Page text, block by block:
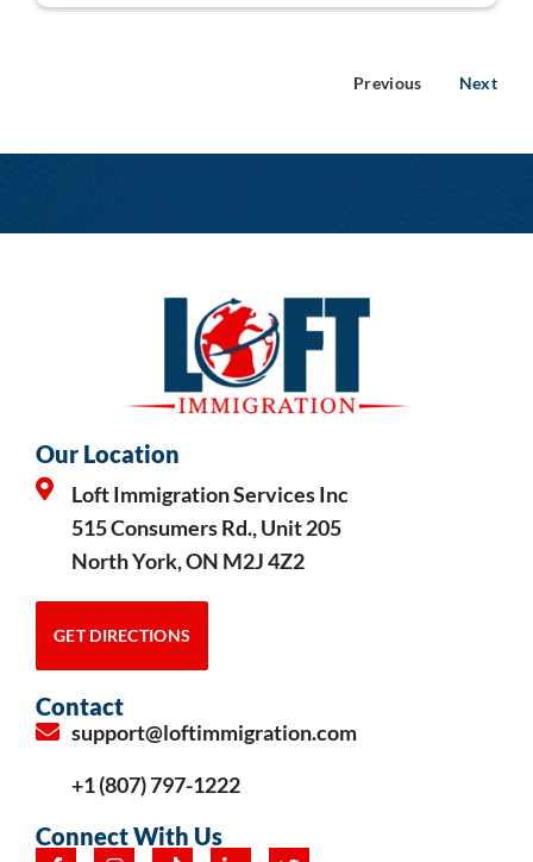
Previous Next
Our Location
Loft Immigration Services Inc
515 Consumers Rd., Unit 205
North York, ON M2J 4Z2
GET DIRECTIONS
Contact
support@loftimmigration.com
+1 (807) 797-1222
Connect With Us